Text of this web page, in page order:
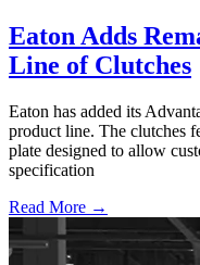
Eaton Adds
Line of Clutches
Eaton has added its
product line. The clutches
plate designed to allow
specification
Read More →